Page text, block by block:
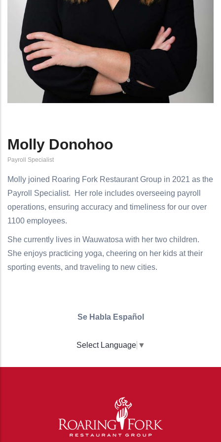
Molly Donohoo
Payroll Specialist
Molly joined Roaring Fork Restaurant Group in 2021 as the
Payroll Specialist.
Her role includes overseeing payroll
operations, ensuring accuracy and timeliness for our over
1100 employees.
She currently lives in Wauwatosa with her two children.
She enjoys practicing yoga, cheering on her kids at their
sporting events, and traveling to new cities.
Se Habla Español
Select Language ▼